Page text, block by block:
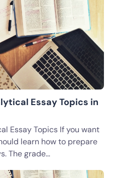
Essay Topics in
Essay Topics If you want
learn how to prepare
The grade…